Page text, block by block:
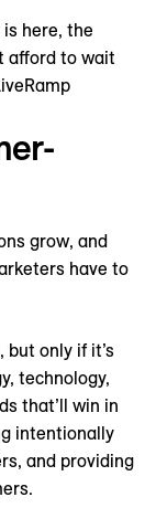
here, the
afford to wait
grow, and
have to
only if it’s
technology,
that’ll win in
intentionally
and providing